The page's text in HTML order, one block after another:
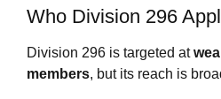
Who Division 296
Division 296 is targeted at
members, but its reach is